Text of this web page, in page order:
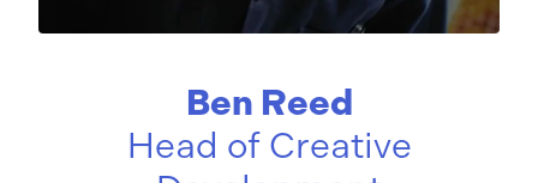
Ben Reed
Head of Creative